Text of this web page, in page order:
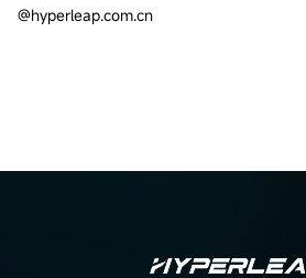
@hyperleap.com.cn